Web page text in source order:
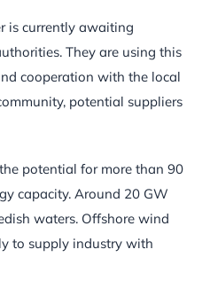
is currently awaiting
They are using this
cooperation with the local
potential suppliers
potential for more than 90
capacity. Around 20 GW
waters. Offshore wind
to supply industry with